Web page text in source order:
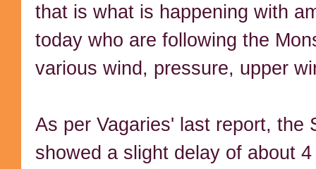
that is what is happening with
today who are following the
various wind, pressure, upper
As per Vagaries' last report, the
showed a slight delay of about